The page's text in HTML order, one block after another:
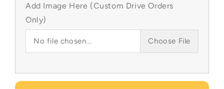
Add Image Here (Custom Drive Orders
Only)
No file chosen... Choose File